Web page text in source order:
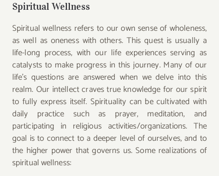
Spiritual Wellness
Spiritual wellness refers to our own sense of wholeness,
as well as oneness with others. This quest is usually a
life-long process, with our life experiences serving as
catalysts to make progress in this journey. Many of our
life’s questions are answered when we delve into this
realm. Our intellect craves true knowledge for our spirit
to fully express itself. Spirituality can be cultivated with
daily practice such as prayer, meditation, and
participating in religious activities/organizations. The
goal is to connect to a deeper level of ourselves, and to
the higher power that governs us. Some realizations of
spiritual wellness: